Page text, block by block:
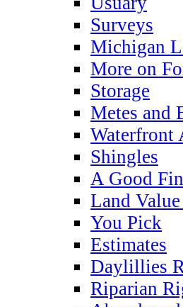
Surveys
Michigan
More on
Storage
Metes and
Waterfront
Shingles
A Good
Land
You Pick
Estimates
Daylillies
Riparian